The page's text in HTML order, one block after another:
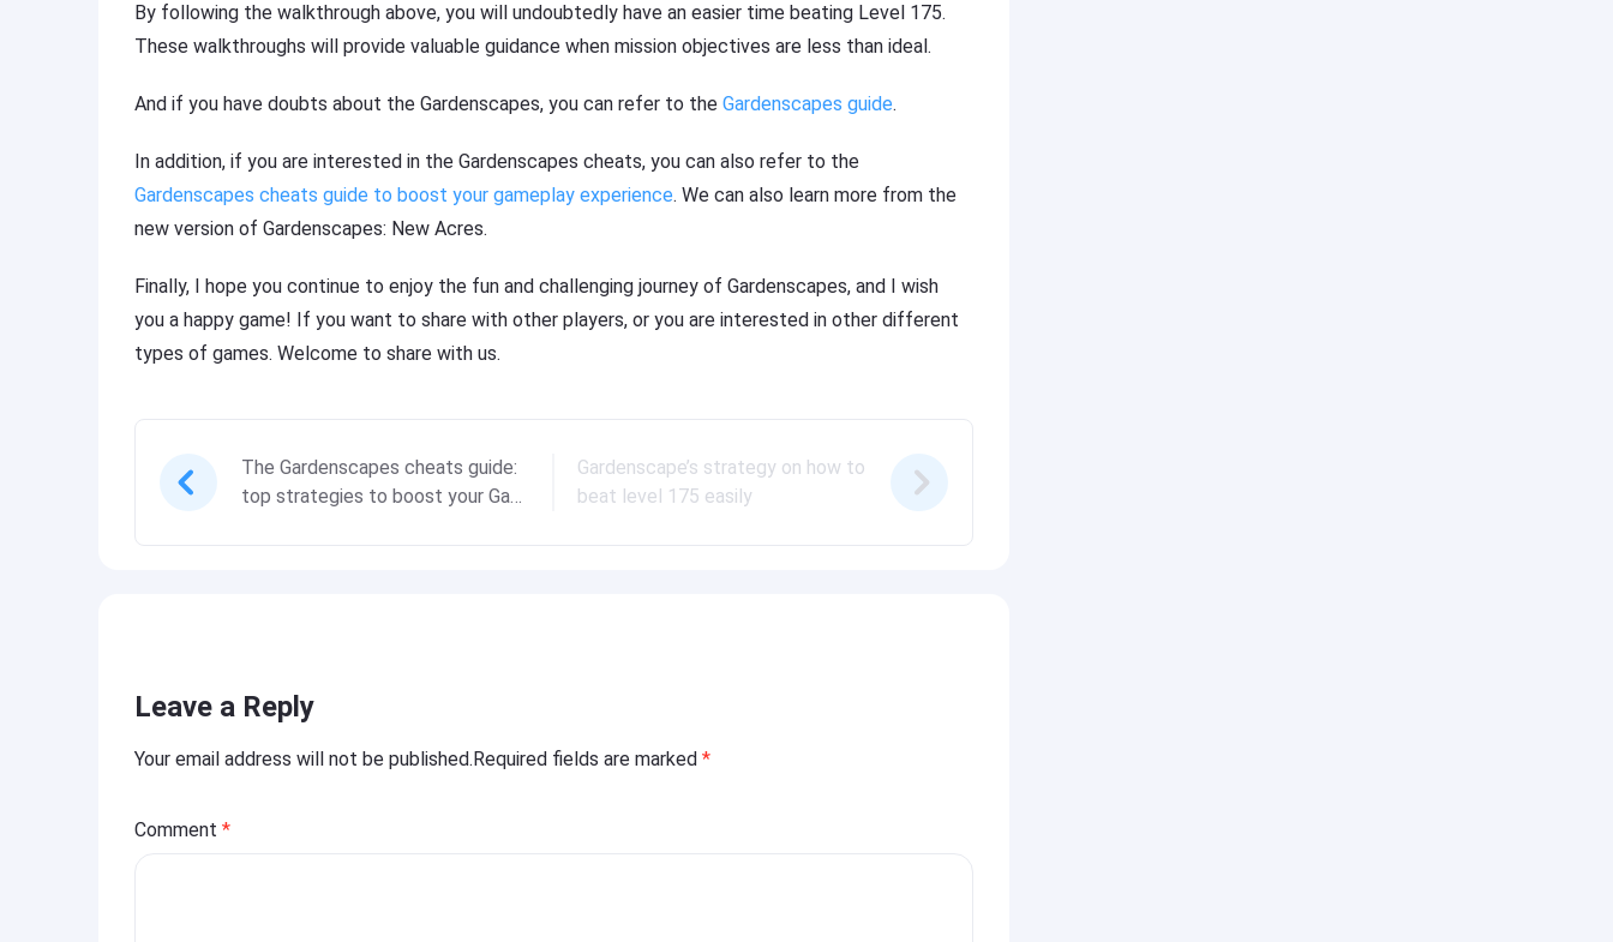
By following the walkthrough above, you will undoubtedly have an easier time beating Level 175.
These walkthroughs will provide valuable guidance when mission objectives are less than ideal.
And if you have doubts about the Gardenscapes, you can refer to the Gardenscapes guide.
In addition, if you are interested in the Gardenscapes cheats, you can also refer to the
Gardenscapes cheats guide to boost your gameplay experience. We can also learn more from the
new version of Gardenscapes: New Acres.
Finally, I hope you continue to enjoy the fun and challenging journey of Gardenscapes, and I wish
you a happy game! If you want to share with other players, or you are interested in other different
types of games. Welcome to share with us.
The Gardenscapes cheats guide:
top strategies to boost your Gam
Gardenscape’s strategy on how to
beat level 175 easily
Leave a Reply
Your email address will not be published.Required fields are marked *
Comment *